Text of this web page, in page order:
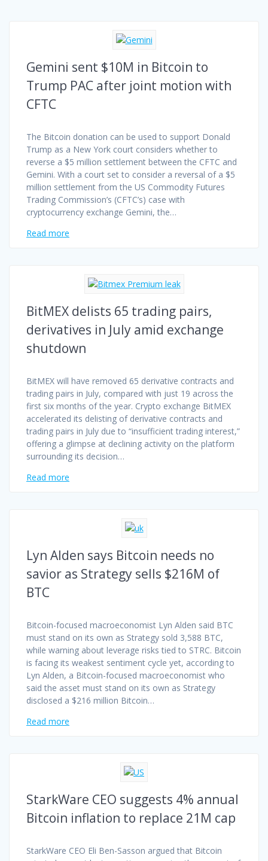
Gemini sent $10M in Bitcoin to
Trump PAC after joint motion with
CFTC
The Bitcoin donation can be used to support Donald
Trump as a New York court considers whether to
reverse a $5 million settlement between the CFTC and
Gemini. With a court set to consider a reversal of a $5
million settlement from the US Commodity Futures
Trading Commission’s (CFTC’s) case with
cryptocurrency exchange Gemini, the…
Read more
BitMEX delists 65 trading pairs,
derivatives in July amid exchange
shutdown
BitMEX will have removed 65 derivative contracts and
trading pairs in July, compared with just 19 across the
first six months of the year. Crypto exchange BitMEX
accelerated its delisting of derivative contracts and
trading pairs in July due to “insufficient trading interest,”
offering a glimpse at declining activity on the platform
surrounding its decision…
Read more
Lyn Alden says Bitcoin needs no
savior as Strategy sells $216M of
BTC
Bitcoin-focused macroeconomist Lyn Alden said BTC
must stand on its own as Strategy sold 3,588 BTC,
while warning about leverage risks tied to STRC. Bitcoin
is facing its weakest sentiment cycle yet, according to
Lyn Alden, a Bitcoin-focused macroeconomist who
said the asset must stand on its own as Strategy
disclosed a $216 million Bitcoin…
Read more
StarkWare CEO suggests 4% annual
Bitcoin inflation to replace 21M cap
StarkWare CEO Eli Ben-Sasson argued that Bitcoin